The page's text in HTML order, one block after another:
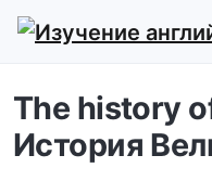
The history
История